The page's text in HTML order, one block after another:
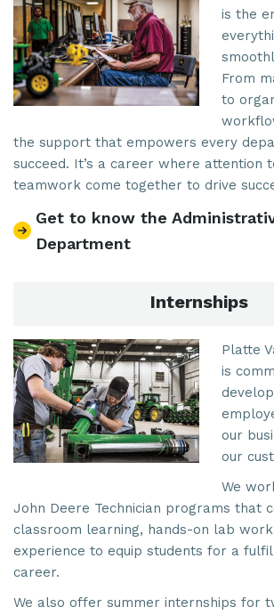
is the
From
to
the support that empowers every
succeed. It’s a career where attention
teamwork come together to drive
Get to know the
Department
Internships
Platte
is
our
our
We
John Deere Technician programs that
classroom learning, hands-on lab
experience to equip students for a
career.
We also offer summer internships for